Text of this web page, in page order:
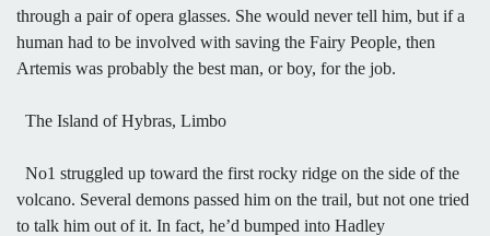
through a pair of opera glasses. She would never tell him, but if a
human had to be involved with saving the Fairy People, then
Artemis was probably the best man, or boy, for the job.
The Island of Hybras, Limbo
No1 struggled up toward the first rocky ridge on the side of the
volcano. Several demons passed him on the trail, but not one tried
to talk him out of it. In fact, he’d bumped into Hadley